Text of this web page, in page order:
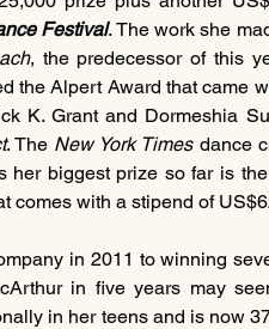
Festival. The work she
, the predecessor of this
the Alpert Award that came
. The New York Times dance
her biggest prize so far is
comes with a stipend of
in 2011 to winning
in five years may
in her teens and is now